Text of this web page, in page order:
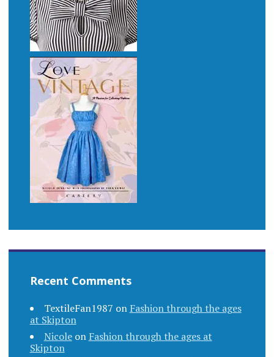
Recent Comments
TextileFan1987 on Fashion through the ages
at Skipton
Nicoleon Fashion through the ages at
Skipton